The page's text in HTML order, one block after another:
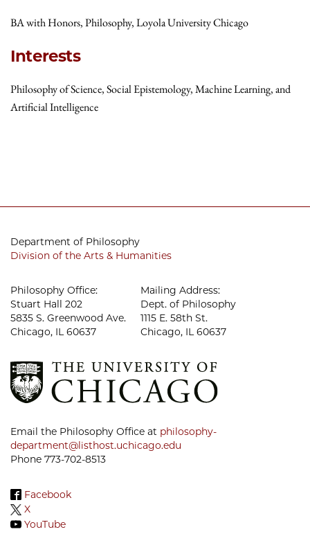
BA with Honors, Philosophy, Loyola University Chicago
Interests
Philosophy of Science, Social Epistemology, Machine Learning, and
Artificial Intelligence
Department of Philosophy
Division of the Arts & Humanities
Philosophy Office:
Stuart Hall 202
5835 S. Greenwood Ave.
Chicago, IL 60637
Mailing Address:
Dept. of Philosophy
1115 E. 58th St.
Chicago, IL 60637
Email the Philosophy Office at philosophy-
department@listhost.uchicago.edu
Phone 773-702-8513
Facebook
X
YouTube